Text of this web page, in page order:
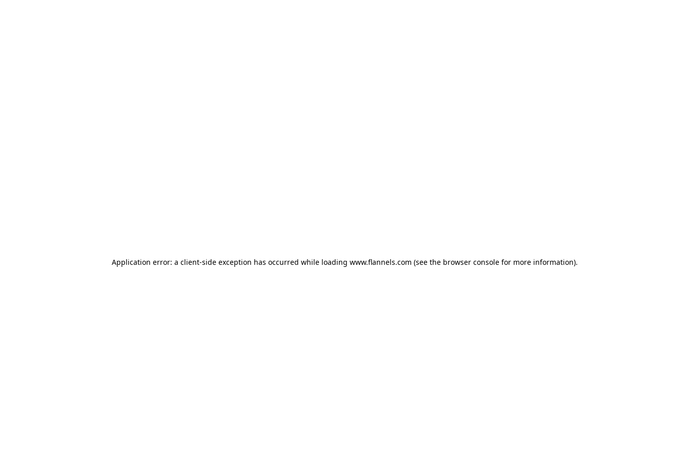
Application error: a client-side exception has occurred while loading www.flannels.com (see the browser consolefor more information).